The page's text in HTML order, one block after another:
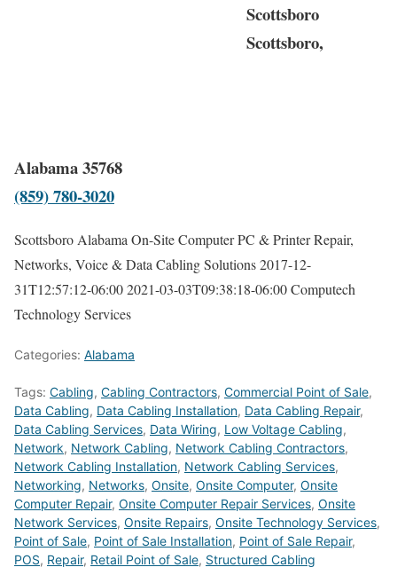
Scottsboro
Scottsboro,
Alabama 35768
(859) 780-3020
Scottsboro Alabama On-Site Computer PC & Printer Repair,
Networks, Voice & Data Cabling Solutions2017-12-
31T12:57:12-06:002021-03-03T09:38:18-06:00Computech
Technology Services
Categories: Alabama
Tags: Cabling, Cabling Contractors, Commercial Point of Sale,
Data Cabling, Data Cabling Installation, Data Cabling Repair,
Data Cabling Services, Data Wiring, Low Voltage Cabling,
Network, Network Cabling, Network Cabling Contractors,
Network Cabling Installation, Network Cabling Services,
Networking, Networks, Onsite, Onsite Computer, Onsite
Computer Repair, Onsite Computer Repair Services, Onsite
Network Services, Onsite Repairs, Onsite Technology Services,
Point of Sale, Point of Sale Installation, Point of Sale Repair,
POS, Repair, Retail Point of Sale, Structured Cabling